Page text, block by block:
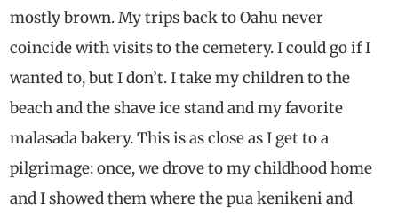
mostly brown. My trips back to Oahu never
coincide with visits to the cemetery. I could go if I
wanted to, but I don’t. I take my children to the
beach and the shave ice stand and my favorite
malasada bakery. This is as close as I get to a
pilgrimage: once, we drove to my childhood home
and I showed them where the pua kenikeni and